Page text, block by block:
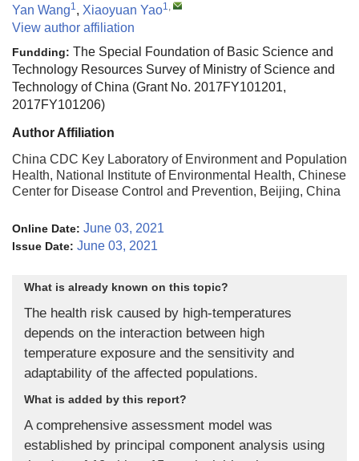
Yan Wang1, Xiaoyuan Yao1,
View author affiliation
Fundding: The Special Foundation of Basic Science and
Technology Resources Survey of Ministry of Science and
Technology of China (Grant No. 2017FY101201,
2017FY101206)
Author Affiliation
China CDC Key Laboratory of Environment and Population
Health, National Institute of Environmental Health, Chinese
Center for Disease Control and Prevention, Beijing, China
Online Date: June 03, 2021
Issue Date: June 03, 2021
What is already known on this topic?
The health risk caused by high-temperatures
depends on the interaction between high
temperature exposure and the sensitivity and
adaptability of the affected populations.
What is added by this report?
A comprehensive assessment model was
established by principal component analysis using